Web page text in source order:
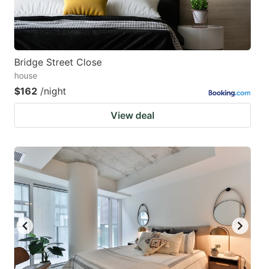
Bridge Street Close
house
$162 /night
View deal